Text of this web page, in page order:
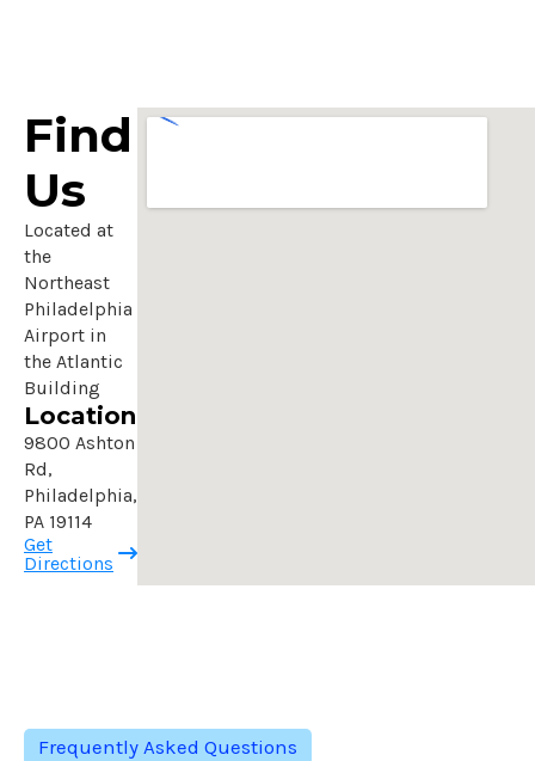
Find
Us
Located at
the
Northeast
Philadelphia
Airport in
the Atlantic
Building
Location
9800 Ashton
Rd,
Philadelphia,
PA 19114
Get
Directions
Frequently Asked Questions